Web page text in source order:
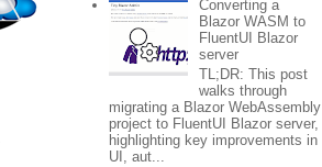
Converting a
Blazor WASM to
FluentUI Blazor
server
TL;DR: This post
walks through
migrating a Blazor WebAssembly
project to FluentUI Blazor server,
highlighting key improvements in
UI, aut...